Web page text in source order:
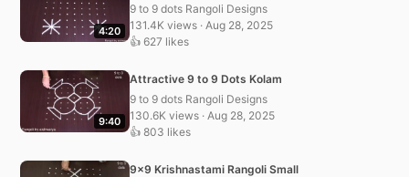
4:20
9 to 9 dots Rangoli Designs
131.4K views · Aug 28, 2025
👍 627 likes
9:40
Attractive 9 to 9 Dots Kolam
9 to 9 dots Rangoli Designs
130.6K views · Aug 28, 2025
👍 803 likes
9×9 Krishnastami Rangoli Small